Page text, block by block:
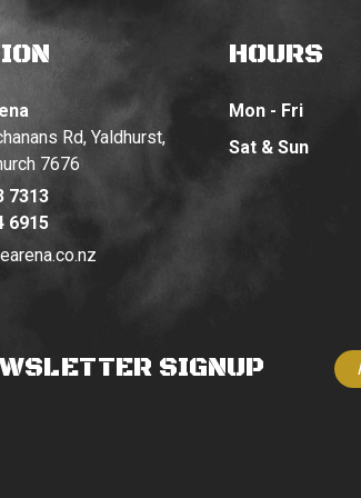
Rd, Yaldhurst,
7676
7313
6915
HOURS
Mon - Fri
Sat & Sun
SIGNUP